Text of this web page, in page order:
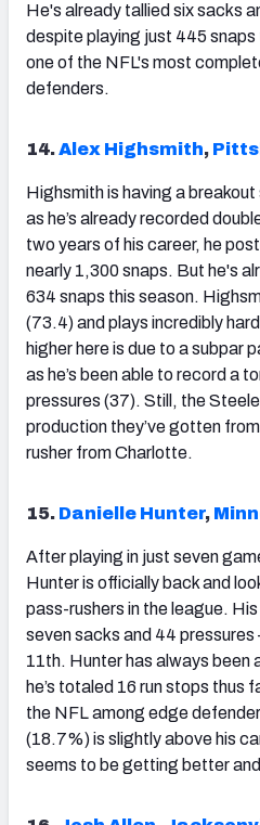
He's already tallied six sacks
despite playing just 445
one of the NFL's most
defenders.
14.Alex Highsmith,
Highsmith is having a
as he’s already recorded
two years of his career, he
nearly 1,300 snaps. But he's
634 snaps this season.
(73.4) and plays incredibly
higher here is due to a subpar
as he’s been able to record a
pressures (37). Still, the
production they’ve gotten
rusher from Charlotte.
15. Danielle Hunter,
After playing in just seven
Hunter is officially back and
pass-rushers in the league.
seven sacks and 44
11th. Hunter has always been
he’s totaled 16 run stops thus
the NFL among edge
(18.7%) is slightly above his
seems to be getting better